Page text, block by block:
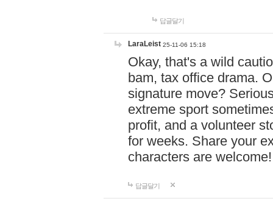
답글달기
LaraLeist 25-11-06 15:18
Okay, that's a wild
bam, tax office drama.
signature move?
extreme sport
profit, and a volunteer
for weeks. Share your
characters are
답글달기